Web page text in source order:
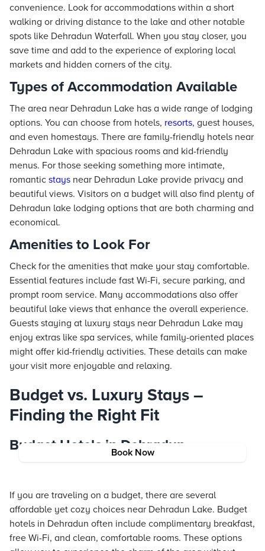
Book Now
convenience. Look for accommodations within a short
walking or driving distance to the lake and other notable
spots like Dehradun Waterfall. When you stay closer, you
save time and add to the experience of exploring local
markets and hidden corners of the city.
Types of Accommodation Available
The area near Dehradun Lake has a wide range of lodging
options. You can choose from hotels, resorts, guest houses,
and even homestays. There are family-friendly hotels near
Dehradun Lake with spacious rooms and kid-friendly
menus. For those seeking something more intimate,
romantic stays near Dehradun Lake provide privacy and
beautiful views. Visitors on a budget will also find plenty of
Dehradun lake lodging options that are both charming and
economical.
Amenities to Look For
Check for the amenities that make your stay comfortable.
Essential features include fast Wi-Fi, secure parking, and
prompt room service. Many accommodations also offer
beautiful lake views that enhance the overall experience.
Guests staying at luxury stays near Dehradun Lake may
enjoy extras like spa services, while family-oriented places
might offer kid-friendly activities. These details can make
your visit more enjoyable and relaxing.
Budget vs. Luxury Stays –
Finding the Right Fit
Budget Hotels in Dehradun
If you are traveling on a budget, there are several
affordable yet cozy choices near Dehradun Lake. Budget
hotels in Dehradun often include complimentary breakfast,
free Wi-Fi, and clean, comfortable rooms. These options